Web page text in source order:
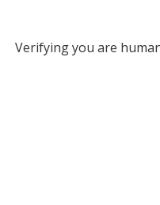
Verifying you are